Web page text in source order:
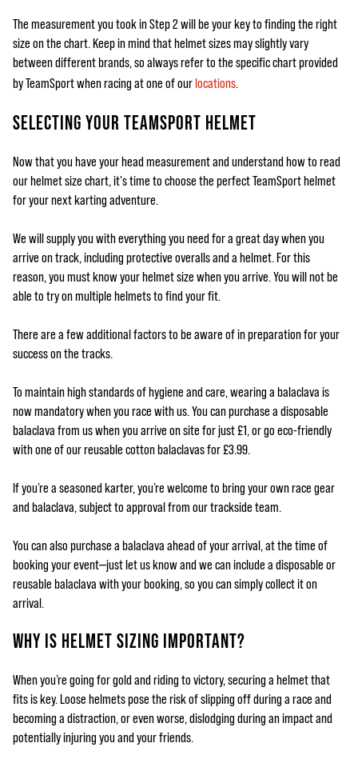
The measurement you took in Step 2 will be your key to finding the right
size on the chart. Keep in mind that helmet sizes may slightly vary
between different brands, so always refer to the specific chart provided
by TeamSport when racing at one of ourlocations.
SELECTING YOUR TEAMSPORT HELMET
Now that you have your head measurement and understand how to read
our helmet size chart, it's time to choose the perfect TeamSport helmet
for your next karting adventure.
We will supply you with everything you need for a great day when you
arrive on track, including protective overalls and a helmet. For this
reason, you must know your helmet size when you arrive. You will not be
able to try on multiple helmets to find your fit.
There are a few additional factors to be aware of in preparation for your
success on the tracks.
To maintain high standards of hygiene and care, wearing a balaclava is
now mandatory when you race with us. You can purchase a disposable
balaclava from us when you arrive on site for just £1, or go eco-friendly
with one of our reusable cotton balaclavas for £3.99.
If you’re a seasoned karter, you’re welcome to bring your own race gear
and balaclava, subject to approval from our trackside team.
You can also purchase a balaclava ahead of your arrival, at the time of
booking your event—just let us know and we can include a disposable or
reusable balaclava with your booking, so you can simply collect it on
arrival.
WHY IS HELMET SIZING IMPORTANT?
When you’re going for gold and riding to victory, securing a helmet that
fits is key. Loose helmets pose the risk of slipping off during a race and
becoming a distraction, or even worse, dislodging during an impact and
potentially injuring you and your friends.